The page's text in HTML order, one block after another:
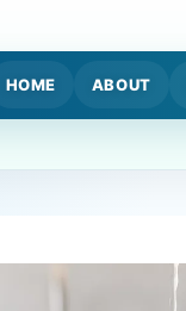
HOME ABOUT